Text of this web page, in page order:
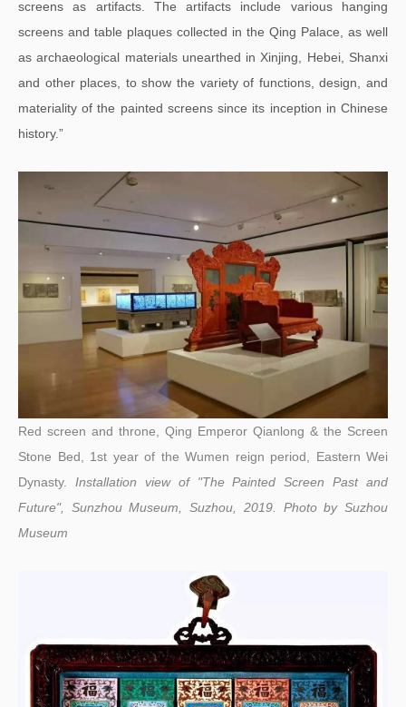
screens as artifacts. The artifacts include various hanging
screens and table plaques collected in the Qing Palace, as well
as archaeological materials unearthed in Xinjing, Hebei, Shanxi
and other places, to show the variety of functions, design, and
materiality of the painted screens since its inception in Chinese
history.”
Red screen and throne, Qing Emperor Qianlong & the Screen
Stone Bed, 1st year of the Wumen reign period, Eastern Wei
Dynasty. Installation view of "The Painted Screen Past and
Future", Sunzhou Museum, Suzhou, 2019. Photo bySuzhou
Museum